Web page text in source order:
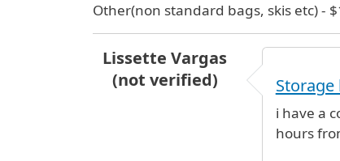
Other(non standard bags, skis etc) -
Lissette Vargas
(not verified)
Storage
i have a
hours